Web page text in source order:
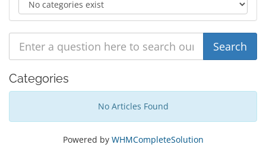
Categories
No Articles Found
Powered by WHMCompleteSolution